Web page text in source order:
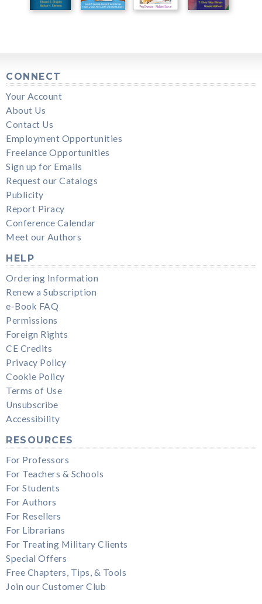
CONNECT
Your Account
About Us
Contact Us
Employment Opportunities
Freelance Opportunities
Sign up for Emails
Request our Catalogs
Publicity
Report Piracy
Conference Calendar
Meet our Authors
HELP
Ordering Information
Renew a Subscription
e-Book FAQ
Permissions
Foreign Rights
CE Credits
Privacy Policy
Cookie Policy
Terms of Use
Unsubscribe
Accessibility
RESOURCES
For Professors
For Teachers & Schools
For Students
For Authors
For Resellers
For Librarians
For Treating Military Clients
Special Offers
Free Chapters, Tips, & Tools
Join our Customer Club